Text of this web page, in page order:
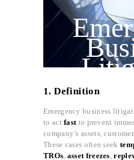
LITIGATION
SIMPLY
VIDEOS
HIGHLIGHTS
Asset
1. Definition
Emergency business
to actfast to prevent
company’s assets,
These cases often seek
TROs asset freezes ,